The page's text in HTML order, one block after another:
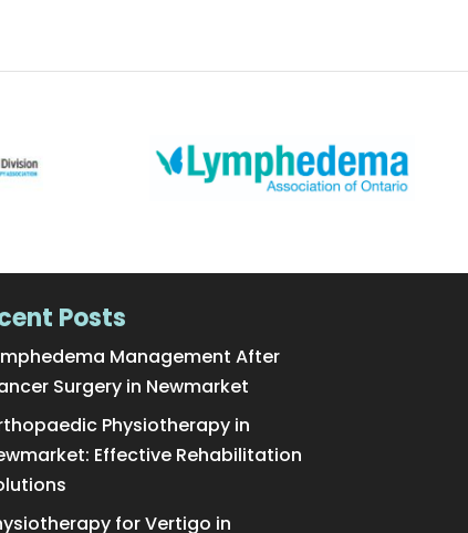
Posts
Management After
Surgery in Newmarket
Physiotherapy in
Effective Rehabilitation
for Vertigo in